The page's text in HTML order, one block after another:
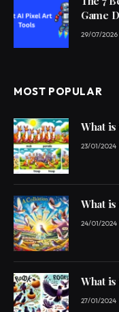
Game
29/07/2026
MOST POPULAR
What
23/01/2024
What
24/01/2024
What
27/01/2024